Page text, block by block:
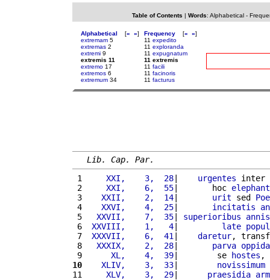
Table of Contents | Words: Alphabetical-
Alphabetical [« »]
extremam 5
extremas 2
extremi 9
extremis 11
extremo 17
extremos 6
extremum 34
Frequency [« »]
11 expedito
11 exploranda
11 expugnatum
11 extremis
11 facili
11 facinoris
11 facturus
Lib. Cap. Par.
1
    XXI,    3,  28
| urgentes inter
2
    XXI,    6,  55
|       hoc
3
   XXII,    2,  14
| urit sed
4
   XXVI,    4,  25
| incitatis
5
  XXVII,    7,  35
| superioribus
annis
6
XXVIII,    1,   4| late
7
XXXVII,    6,  41 | daretur,
8
  XXXIX,    2,  28
| parva oppida
9
     XL,    4,  39
|        se hostes ,
10
   XLIV,    3,  33
| novissimum
11
    XLV,    3,  29
| praesidia